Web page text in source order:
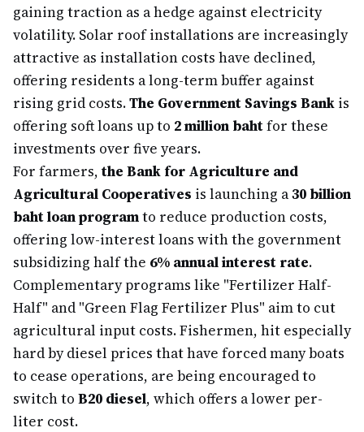
gaining traction as a hedge against electricity
volatility. Solar roof installations are increasingly
attractive as installation costs have declined,
offering residents a long-term buffer against
rising grid costs.The Government Savings Bank is
offering soft loans up to 2 million bahtfor these
investments over five years.
For farmers, the Bank for Agriculture and
Agricultural Cooperatives is launching a30 billion
baht loan programto reduce production costs,
offering low-interest loans with the government
subsidizing half the 6% annual interest rate.
Complementary programs like "Fertilizer Half-
Half" and "Green Flag Fertilizer Plus" aim to cut
agricultural input costs. Fishermen, hit especially
hard by diesel prices that have forced many boats
to cease operations, are being encouraged to
switch to B20 diesel, which offers a lower per-
liter cost.